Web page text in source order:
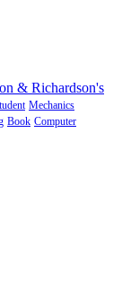
& Richardson's
Mechanics
Book Computer